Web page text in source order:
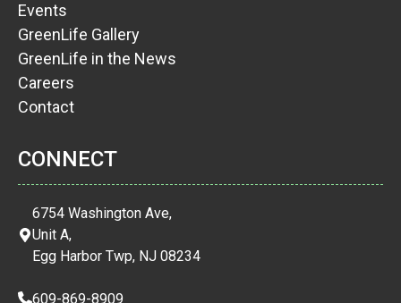
Events
GreenLife Gallery
GreenLife in the News
Careers
Contact
CONNECT
6754 Washington Ave,
Unit A,
Egg Harbor Twp, NJ 08234
609-869-8909